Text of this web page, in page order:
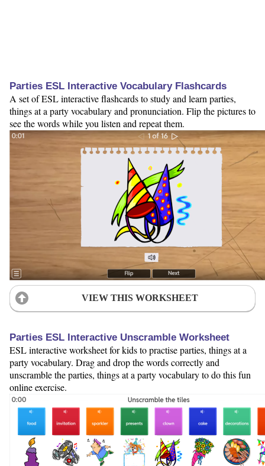
Parties ESL Interactive Vocabulary Flashcards
A set of ESL interactive flashcards to study and learn parties,
things at a party vocabulary and pronunciation. Flip the pictures to
see the words while you listen and repeat them.
VIEW THIS WORKSHEET
Parties ESL Interactive Unscramble Worksheet
ESL interactive worksheet for kids to practise parties, things at a
party vocabulary. Drag and drop the words correctly and
unscramble the parties, things at a party vocabulary to do this fun
online exercise.